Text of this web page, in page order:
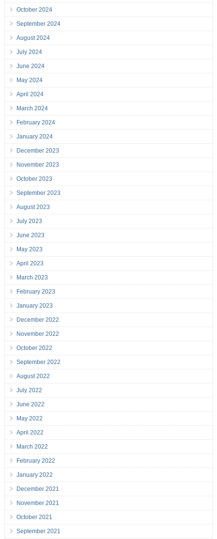
October 2024
September 2024
August 2024
July 2024
June 2024
May 2024
April 2024
March 2024
February 2024
January 2024
December 2023
November 2023
October 2023
September 2023
August 2023
July 2023
June 2023
May 2023
April 2023
March 2023
February 2023
January 2023
December 2022
November 2022
October 2022
September 2022
August 2022
July 2022
June 2022
May 2022
April 2022
March 2022
February 2022
January 2022
December 2021
November 2021
October 2021
September 2021